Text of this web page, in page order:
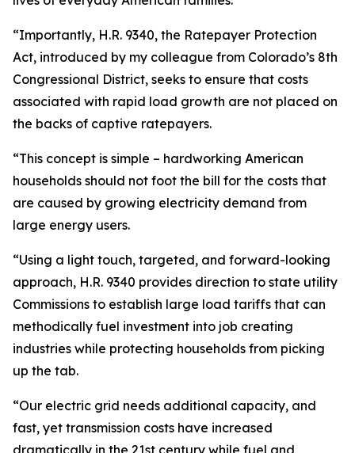
“Importantly, H.R. 9340, the Ratepayer Protection
Act, introduced by my colleague from Colorado’s 8th
Congressional District, seeks to ensure that costs
associated with rapid load growth are not placed on
the backs of captive ratepayers.
“This concept is simple – hardworking American
households should not foot the bill for the costs that
are caused by growing electricity demand from
large energy users.
“Using a light touch, targeted, and forward-looking
approach, H.R. 9340 provides direction to state utility
Commissions to establish large load tariffs that can
methodically fuel investment into job creating
industries while protecting households from picking
up the tab.
“Our electric grid needs additional capacity, and
fast, yet transmission costs have increased
dramatically in the 21st century while fuel and